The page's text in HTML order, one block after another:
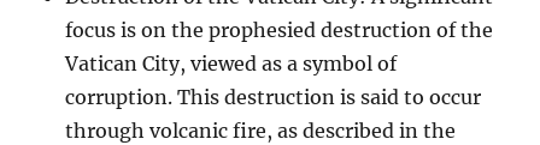
focus is on the prophesied destruction of the
Vatican City, viewed as a symbol of
corruption. This destruction is said to occur
through volcanic fire, as described in the